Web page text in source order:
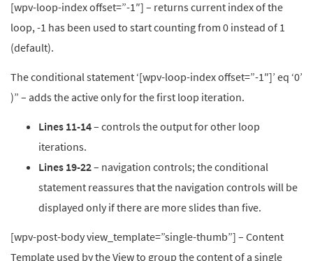
[wpv-loop-index offset=”-1″] – returns current index of the
loop, -1 has been used to start counting from 0 instead of 1
(default).
The conditional statement ‘[wpv-loop-index offset=”-1″]’ eq ‘0’
)” – adds the active only for the first loop iteration.
Lines 11-14– controls the output for other loop
iterations.
Lines 19-22– navigation controls; the conditional
statement reassures that the navigation controls will be
displayed only if there are more slides than five.
[wpv-post-body view_template=”single-thumb”] – Content
Template used by the View to group the content of a single